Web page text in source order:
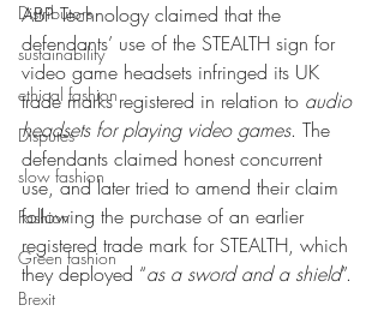
Distributors
sustainability
ethical fashion
Disputes
slow fashion
Fashion
Green fashion
Brexit
ABP Technology claimed that the
defendants’ use of the STEALTH sign for
video game headsets infringed its UK
trade marks registered in relation to audio
headsets for playing video games. The
defendants claimed honest concurrent
use, and later tried to amend their claim
following the purchase of an earlier
registered trade mark for STEALTH, which
they deployed “as a sword and a shield”.